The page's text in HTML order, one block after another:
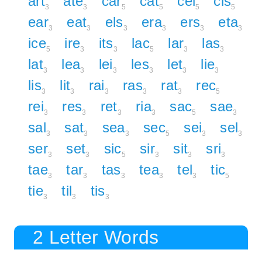
3 3 5 5 5 5
ear3 eat3 els3 era3 ers3 eta3
ice5 ire3 its3 lac5 lar3 las3
lat3 lea3 lei3 les3 let3 lie3
lis3 lit3 rai3 ras3 rat3 rec5
rei3 res3 ret3 ria3 sac5 sae3
sal3 sat3 sea3 sec5 sei3 sel3
ser3 set3 sic5 sir3 sit3 sri3
tae3 tar3 tas3 tea3 tel3 tic5
tie3 til3 tis3
2 Letter Words